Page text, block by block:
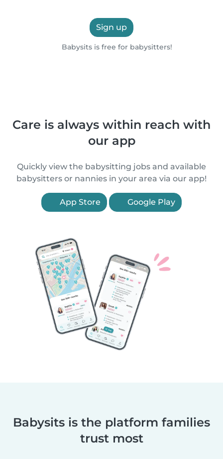
Sign up
Babysits is free for babysitters!
Care is always within reach with
our app
Quickly view the babysitting jobs and available
babysitters or nannies in your area via our app!
App Store Google Play
Babysits is the platform families
trust most